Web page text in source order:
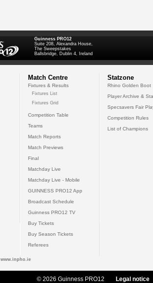
Guinness PRO12
Suite 208, Alexandra House,
The Sweepstakes
Ballsbridge, Dublin 4, Ireland
Match Centre
Fixtures & Results
Fixtures List
Fixtures Grid
Competition Table
Teams
Match Reports
Match Previews
Final
Matchday Live
Matchday Live - Mobile
GUINNESS PRO12 App
Broadcast Schedule
Guinness PRO12 TV
Buy Tickets
Buy Season Tickets
Referees
Statzone
Rhino Golden Boot
Player Archive &
Specsavers Fair
Competition Rules
List of Champions
www.inpho.ie
© 2026 Guinness PRO12 Legal notice